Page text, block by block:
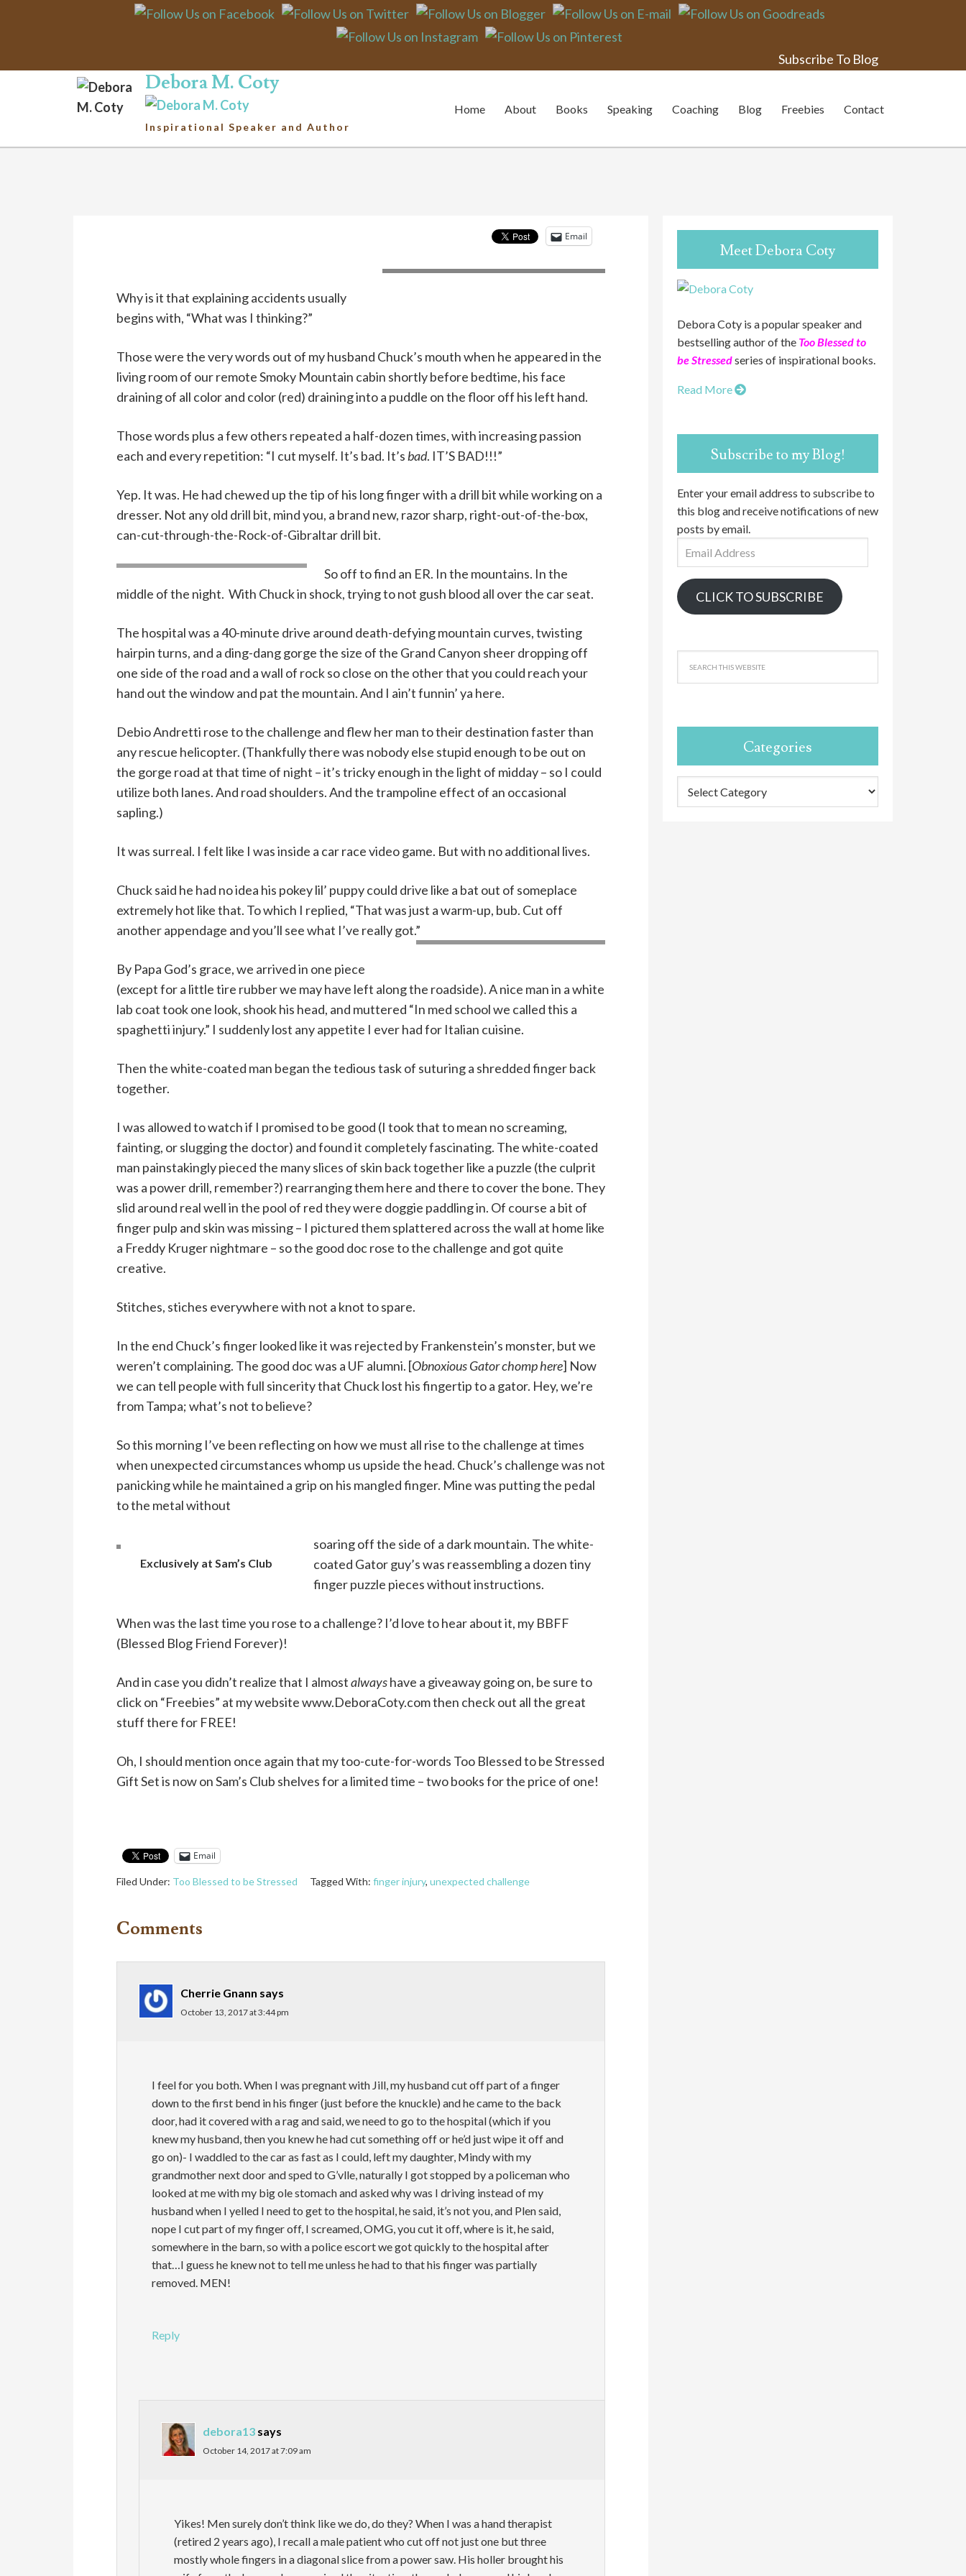
Subscribe To Blog
Debora M. Coty
Inspirational Speaker and Author
Home About Books Speaking Coaching Blog Freebies Contact
Email
Why is it that explaining accidents usually
begins with, “What was I thinking?”
Those were the very words out of my husband Chuck’s mouth when he appeared in the
living room of our remote Smoky Mountain cabin shortly before bedtime, his face
draining of all color and color (red) draining into a puddle on the floor off his left hand.
Those words plus a few others repeated a half-dozen times, with increasing passion
each and every repetition: “I cut myself. It’s bad. It’s bad. IT’S BAD!!!”
Yep. It was. He had chewed up the tip of his long finger with a drill bit while working on a
dresser. Not any old drill bit, mind you, a brand new, razor sharp, right-out-of-the-box,
can-cut-through-the-Rock-of-Gibraltar drill bit.
So off to find an ER. In the mountains. In the
middle of the night. With Chuck in shock, trying to not gush blood all over the car seat.
The hospital was a 40-minute drive around death-defying mountain curves, twisting
hairpin turns, and a ding-dang gorge the size of the Grand Canyon sheer dropping off
one side of the road and a wall of rock so close on the other that you could reach your
hand out the window and pat the mountain. And I ain’t funnin’ ya here.
Debio Andretti rose to the challenge and flew her man to their destination faster than
any rescue helicopter. (Thankfully there was nobody else stupid enough to be out on
the gorge road at that time of night – it’s tricky enough in the light of midday – so I could
utilize both lanes. And road shoulders. And the trampoline effect of an occasional
sapling.)
It was surreal. I felt like I was inside a car race video game. But with no additional lives.
Chuck said he had no idea his pokey lil’ puppy could drive like a bat out of someplace
extremely hot like that. To which I replied, “That was just a warm-up, bub. Cut off
another appendage and you’ll see what I’ve really got.”
By Papa God’s grace, we arrived in one piece
(except for a little tire rubber we may have left along the roadside). A nice man in a white
lab coat took one look, shook his head, and muttered “In med school we called this a
spaghetti injury.” I suddenly lost any appetite I ever had for Italian cuisine.
Then the white-coated man began the tedious task of suturing a shredded finger back
together.
I was allowed to watch if I promised to be good (I took that to mean no screaming,
fainting, or slugging the doctor) and found it completely fascinating. The white-coated
man painstakingly pieced the many slices of skin back together like a puzzle (the culprit
was a power drill, remember?) rearranging them here and there to cover the bone. They
slid around real well in the pool of red they were doggie paddling in. Of course a bit of
finger pulp and skin was missing – I pictured them splattered across the wall at home like
a Freddy Kruger nightmare – so the good doc rose to the challenge and got quite
creative.
Stitches, stiches everywhere with not a knot to spare.
In the end Chuck’s finger looked like it was rejected by Frankenstein’s monster, but we
weren’t complaining. The good doc was a UF alumni. [Obnoxious Gator chomp here] Now
we can tell people with full sincerity that Chuck lost his fingertip to a gator. Hey, we’re
from Tampa; what’s not to believe?
So this morning I’ve been reflecting on how we must all rise to the challenge at times
when unexpected circumstances whomp us upside the head. Chuck’s challenge was not
panicking while he maintained a grip on his mangled finger. Mine was putting the pedal
to the metal without
Exclusively at Sam’s Club
soaring off the side of a dark mountain. The white-
coated Gator guy’s was reassembling a dozen tiny
finger puzzle pieces without instructions.
When was the last time you rose to a challenge? I’d love to hear about it, my BBFF
(Blessed Blog Friend Forever)!
And in case you didn’t realize that I almostalwayshave a giveaway going on, be sure to
click on “Freebies” at my website www.DeboraCoty.com then check out all the great
stuff there for FREE!
Oh, I should mention once again that my too-cute-for-words Too Blessed to be Stressed
Gift Set is now on Sam’s Club shelves for a limited time – two books for the price of one!
Email
Filed Under: Too Blessed to be Stressed Tagged With: finger injury, unexpected challenge
Comments
Cherrie Gnann says
October 13, 2017 at 3:44 pm
I feel for you both. When I was pregnant with Jill, my husband cut off part of a finger
down to the first bend in his finger (just before the knuckle) and he came to the back
door, had it covered with a rag and said, we need to go to the hospital (which if you
knew my husband, then you knew he had cut something off or he’d just wipe it off and
go on)- I waddled to the car as fast as I could, left my daughter, Mindy with my
grandmother next door and sped to G’vlle, naturally I got stopped by a policeman who
looked at me with my big ole stomach and asked why was I driving instead of my
husband when I yelled I need to get to the hospital, he said, it’s not you, and Plen said,
nope I cut part of my finger off, I screamed, OMG, you cut it off, where is it, he said,
somewhere in the barn, so with a police escort we got quickly to the hospital after
that…I guess he knew not to tell me unless he had to that his finger was partially
removed. MEN!
Reply
debora13 says
October 14, 2017 at 7:09 am
Yikes! Men surely don’t think like we do, do they? When I was a hand therapist
(retired 2 years ago), I recall a male patient who cut off not just one but three
mostly whole fingers in a diagonal slice from a power saw. His holler brought his
Meet Debora Coty
Debora Coty is a popular speaker and
bestselling author of the Too Blessed to
be Stressedseries of inspirational books.
Read More
Subscribe to my Blog!
Enter your email address to subscribe to
this blog and receive notifications of new
posts by email.
Email
Address
CLICK TO SUBSCRIBE
Categories